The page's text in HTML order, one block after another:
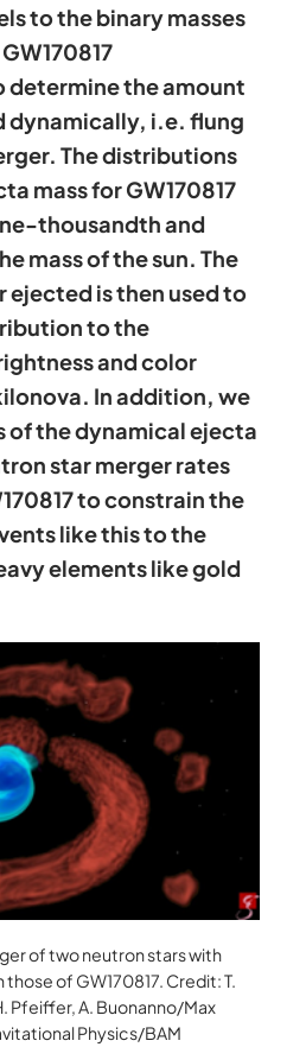
to the binary masses
determine the amount
dynamically, i.e. flung
The distributions
mass for GW170817
thousandth and
mass of the sun. The
is then used to
to the
and color
In addition, we
of the dynamical ejecta
star merger rates
to constrain the
like this to the
elements like gold
of two neutron stars with
of GW170817. Credit: T.
Pfeiffer, A. Buonanno/Max
Physics/BAM